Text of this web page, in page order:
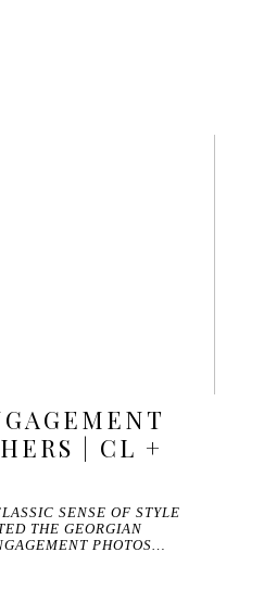
| CL +
SENSE OF STYLE
THE GEORGIAN
PHOTOS…